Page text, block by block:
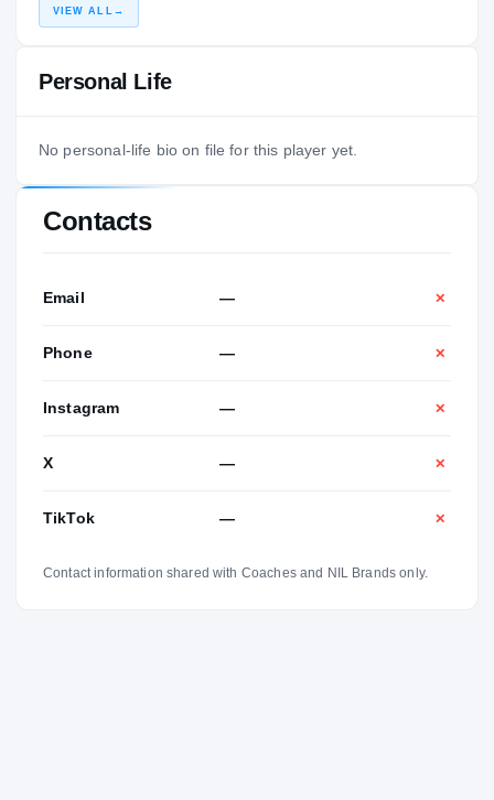
VIEW ALL →
Personal Life
No personal-life bio on file for this player yet.
Contacts
Email — ✕
Phone — ✕
Instagram — ✕
X — ✕
TikTok — ✕
Contact information shared with Coaches and NIL Brands only.